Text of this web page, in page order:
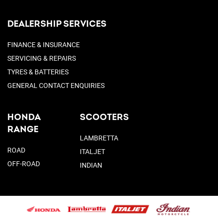
DEALERSHIP SERVICES
FINANCE & INSURANCE
SERVICING & REPAIRS
TYRES & BATTERIES
GENERAL CONTACT ENQUIRIES
HONDA
RANGE
ROAD
OFF-ROAD
SCOOTERS
LAMBRETTA
ITALJET
INDIAN